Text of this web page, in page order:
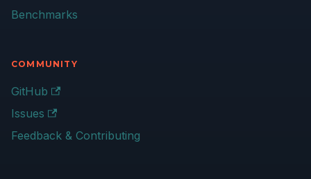
Benchmarks
COMMUNITY
GitHub
Issues
Feedback & Contributing